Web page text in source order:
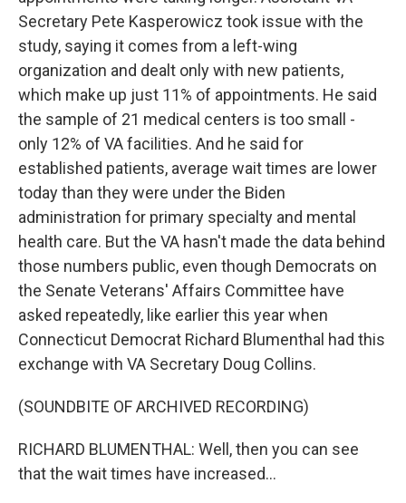
Secretary Pete Kasperowicz took issue with the
study, saying it comes from a left-wing
organization and dealt only with new patients,
which make up just 11% of appointments. He said
the sample of 21 medical centers is too small -
only 12% of VA facilities. And he said for
established patients, average wait times are lower
today than they were under the Biden
administration for primary specialty and mental
health care. But the VA hasn't made the data behind
those numbers public, even though Democrats on
the Senate Veterans' Affairs Committee have
asked repeatedly, like earlier this year when
Connecticut Democrat Richard Blumenthal had this
exchange with VA Secretary Doug Collins.
(SOUNDBITE OF ARCHIVED RECORDING)
RICHARD BLUMENTHAL: Well, then you can see
that the wait times have increased...